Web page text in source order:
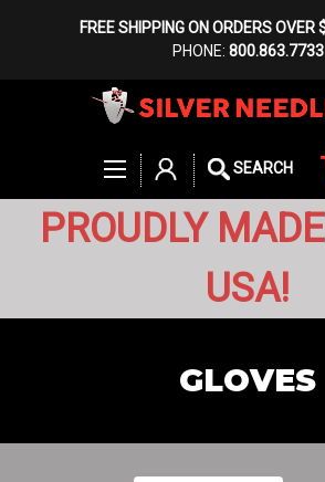
FREE SHIPPING ON ORDERS OVER
PHONE: 800.863.7733
SEARCH
PROUDLY
USA!
GLOVES